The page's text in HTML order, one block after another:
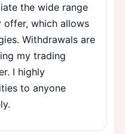
the wide range
which allows
Withdrawals are
my trading
I highly
to anyone